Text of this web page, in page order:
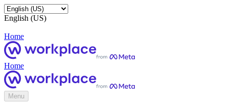
English (US)
Home
Home
Menu